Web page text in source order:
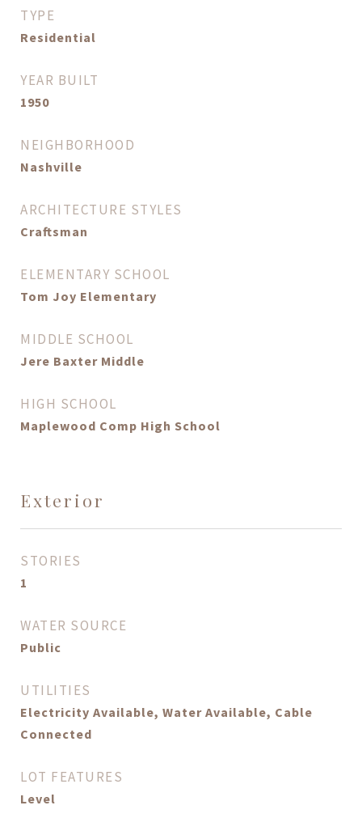
TYPE
Residential
YEAR BUILT
1950
NEIGHBORHOOD
Nashville
ARCHITECTURE STYLES
Craftsman
ELEMENTARY SCHOOL
Tom Joy Elementary
MIDDLE SCHOOL
Jere Baxter Middle
HIGH SCHOOL
Maplewood Comp High School
Exterior
STORIES
1
WATER SOURCE
Public
UTILITIES
Electricity Available, Water Available, Cable
Connected
LOT FEATURES
Level